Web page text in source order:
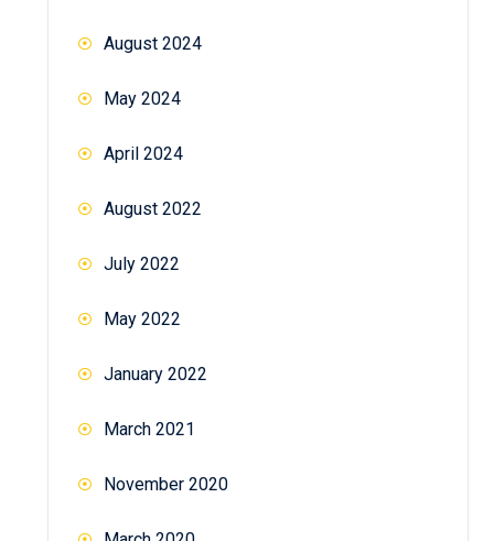
August 2024
May 2024
April 2024
August 2022
July 2022
May 2022
January 2022
March 2021
November 2020